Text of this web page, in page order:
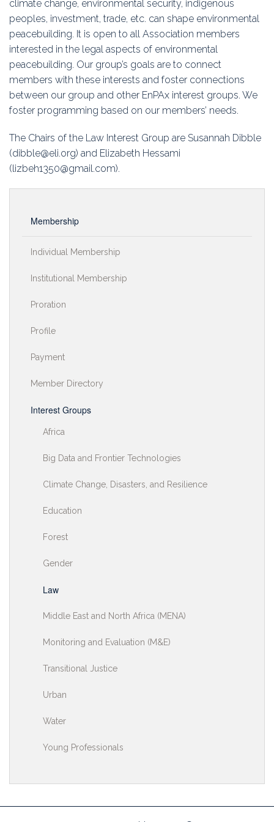
Education
Association
Membership
Conferences
climate change, environmental security, indigenous
peoples, investment, trade, etc. can shape environmental
peacebuilding. It is open to all Association members
interested in the legal aspects of environmental
peacebuilding. Our group’s goals are to connect
members with these interests and foster connections
between our group and other EnPAx interest groups. We
foster programming based on our members’ needs.
The Chairs of the Law Interest Group are Susannah Dibble
(dibble@eli.org) and Elizabeth Hessami
(lizbeh1350@gmail.com).
Membership
Individual Membership
Institutional Membership
Proration
Profile
Payment
Member Directory
Interest Groups
Africa
Big Data and Frontier Technologies
Climate Change, Disasters, and Resilience
Education
Forest
Gender
Law
Middle East and North Africa (MENA)
Monitoring and Evaluation (M&E)
Transitional Justice
Urban
Water
Young Professionals